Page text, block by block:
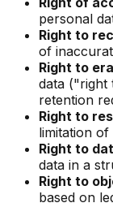
personal
Right to
of
Right to
data ("right
retention
Right to
limitation
Right to
data in a
Right to
based on